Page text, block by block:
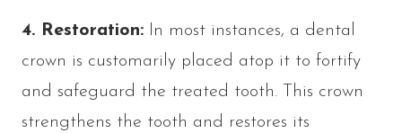
4. Restoration: In most instances, a dental
crown is customarily placed atop it to fortify
and safeguard the treated tooth. This crown
strengthens the tooth and restores its